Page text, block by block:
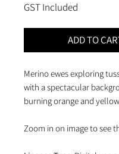
GST Included
ADD TO
Merino ewes exploring
with a spectacular
burning orange and
Zoom in on image to see